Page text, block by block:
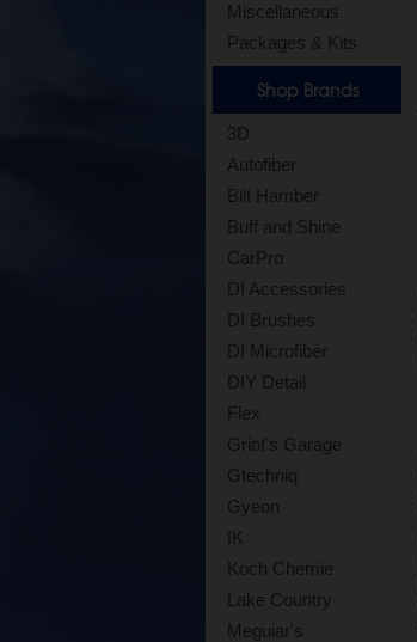
Miscellaneous
Packages & Kits
Shop Brands
3D
Autofiber
Bilt Hamber
Buff and Shine
CarPro
DI Accessories
DI Brushes
DI Microfiber
DIY Detail
Flex
Griot's Garage
Gtechniq
Gyeon
IK
Koch Chemie
Lake Country
Meguiar's